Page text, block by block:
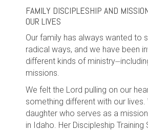
FAMILY DISCIPLESHIP AND
OUR LIVES
Our family has always wanted to
radical ways, and we have been
different kinds of
missions.
We felt the Lord pulling on our
something different with our
daughter who serves as a
in Idaho. Her Discipleship